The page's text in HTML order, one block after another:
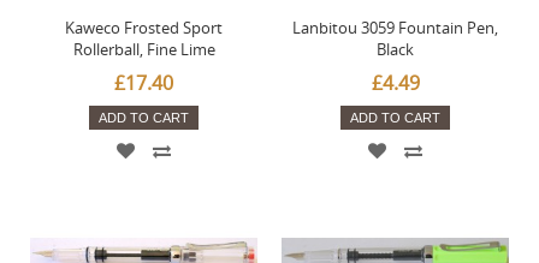
Kaweco Frosted Sport
Rollerball, Fine Lime
£17.40
ADD TO CART
Lanbitou 3059 Fountain Pen,
Black
£4.49
ADD TO CART